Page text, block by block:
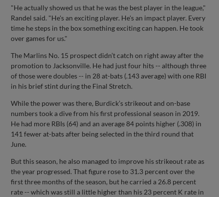
"He actually showed us that he was the best player in the league,"
Randel said. "He's an exciting player. He's an impact player. Every
time he steps in the box something exciting can happen. He took
over games for us."
The Marlins No. 15 prospect didn’t catch on right away after the
promotion to Jacksonville. He had just four hits -- although three
of those were doubles -- in 28 at-bats (.143 average) with one RBI
in his brief stint during the Final Stretch.
While the power was there, Burdick’s strikeout and on-base
numbers took a dive from his first professional season in 2019.
He had more RBIs (64) and an average 84 points higher (.308) in
141 fewer at-bats after being selected in the third round that
June.
But this season, he also managed to improve his strikeout rate as
the year progressed. That figure rose to 31.3 percent over the
first three months of the season, but he carried a 26.8 percent
rate -- which was still a little higher than his 23 percent K rate in